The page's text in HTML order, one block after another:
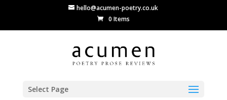
hello@acumen-poetry.co.uk
0 Items
Select Page